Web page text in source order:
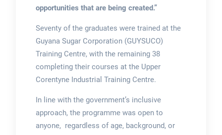
opportunities that are being created.”
Seventy of the graduates were trained at the
Guyana Sugar Corporation (GUYSUCO)
Training Centre, with the remaining 38
completing their courses at the Upper
Corentyne Industrial Training Centre.
In line with the government’s inclusive
approach, the programme was open to
anyone, regardless of age, background, or